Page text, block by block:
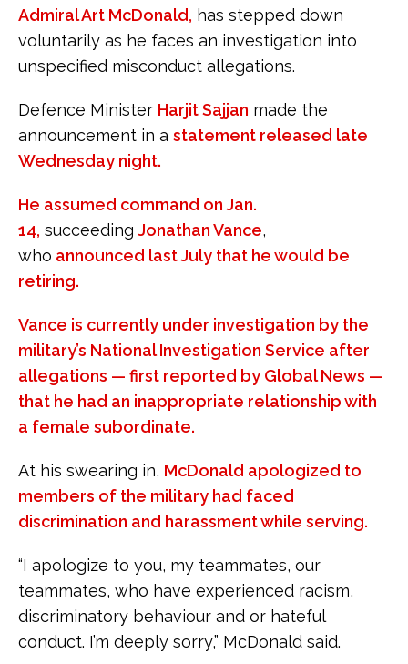
Admiral Art McDonald, has stepped down
voluntarily as he faces an investigation into
unspecified misconduct allegations.
Defence Minister Harjit Sajjan made the
announcement in a statement released late
Wednesday night.
He assumed command on Jan.
14, succeeding Jonathan Vance,
who announced last July that he would be
retiring.
Vance is currently under investigation by the
military’s National Investigation Service after
allegations — first reported by Global News —
that he had an inappropriate relationship with
a female subordinate.
At his swearing in, McDonald apologized to
members of the military had faced
discrimination and harassment while serving.
“I apologize to you, my teammates, our
teammates, who have experienced racism,
discriminatory behaviour and or hateful
conduct. I’m deeply sorry,” McDonald said.